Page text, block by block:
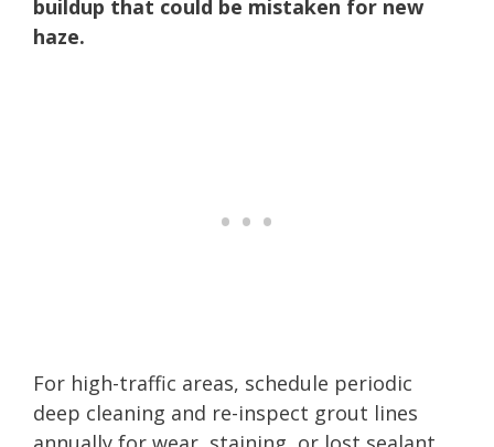
buildup that could be mistaken for new
haze.
For high-traffic areas, schedule periodic
deep cleaning and re-inspect grout lines